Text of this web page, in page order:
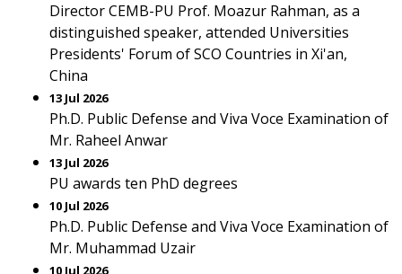
Director CEMB-PU Prof. Moazur Rahman, as a
distinguished speaker, attended Universities
Presidents' Forum of SCO Countries in Xi'an,
China
13 Jul 2026
Ph.D. Public Defense and Viva Voce Examination of
Mr. Raheel Anwar
13 Jul 2026
PU awards ten PhD degrees
10 Jul 2026
Ph.D. Public Defense and Viva Voce Examination of
Mr. Muhammad Uzair
10 Jul 2026